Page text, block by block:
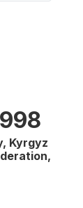
Kyrgyz